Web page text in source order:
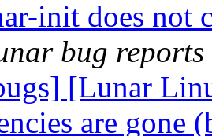
init does not
bug
[Lunar
are